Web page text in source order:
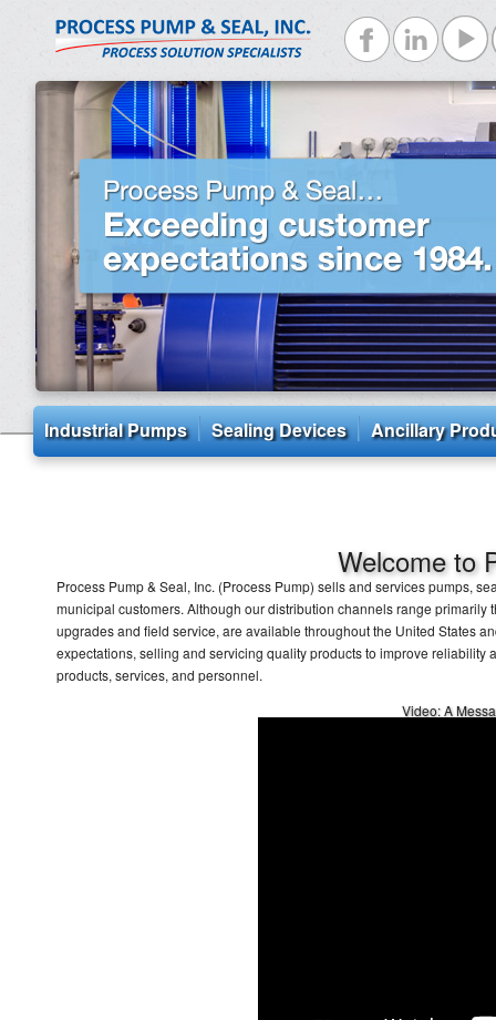
Industrial Pumps Sealing Devices Ancillary
Welcome to
Process Pump & Seal, Inc. (Process Pump) sells and services pumps,
municipal customers. Although our distribution channels range
upgrades and field service, are available throughout the United States
expectations, selling and servicing quality products to improve
products, services, and personnel.
Video: A